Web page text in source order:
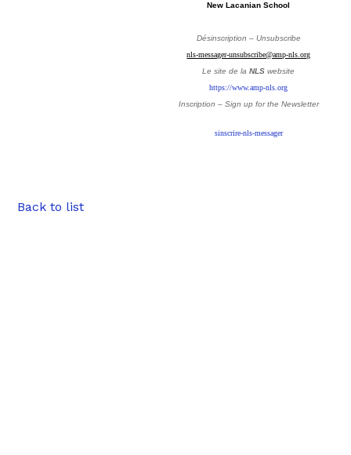
New Lacanian School
Désinscription – Unsubscribe
nls-messager-unsubscribe@amp-nls.org
Le site de laNLS website
https://www.amp-nls.org
Inscription – Sign up for the Newsletter
sinscrire-nls-messager
Back to list